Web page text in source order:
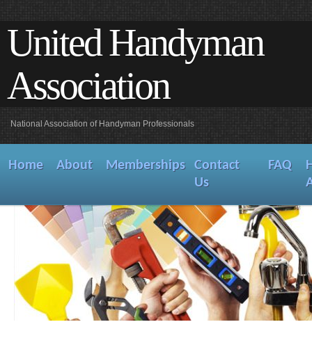
United Handyman
Association
National Association of Handyman Professionals
Home About Memberships
Contact
Us
FAQ